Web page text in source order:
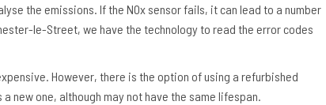
the emissions. If the NOx sensor fails, it can lead to a number
le-Street, we have the technology to read the error codes
However, there is the option of using a refurbished
new one, although may not have the same lifespan.